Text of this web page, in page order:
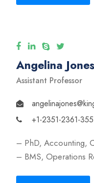
Angelina
Assistant Professor
+1-2351-2361-355
– PhD, Accounting,
– BMS, Operations